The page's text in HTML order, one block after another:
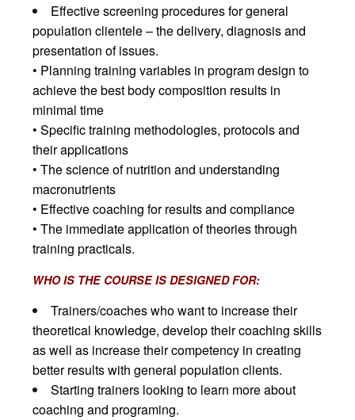
Effective screening procedures for general
population clientele – the delivery, diagnosis and
presentation of issues.
• Planning training variables in program design to
achieve the best body composition results in
minimal time
• Specific training methodologies, protocols and
their applications
• The science of nutrition and understanding
macronutrients
• Effective coaching for results and compliance
• The immediate application of theories through
training practicals.
WHO IS THE COURSE IS DESIGNED FOR:
Trainers/coaches who want to increase their
theoretical knowledge, develop their coaching skills
as well as increase their competency in creating
better results with general population clients.
Starting trainers looking to learn more about
coaching and programing.